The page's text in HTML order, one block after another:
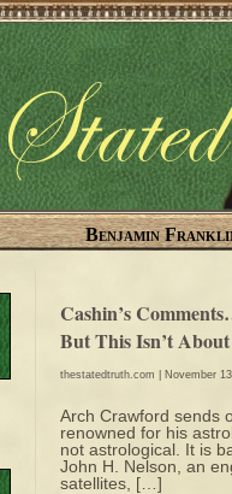
Benjamin
Cashin’s
But This Isn’t
thestatedtruth.com | November
Arch Crawford
renowned for his
not astrological. It is
John H. Nelson, an
satellites, […]